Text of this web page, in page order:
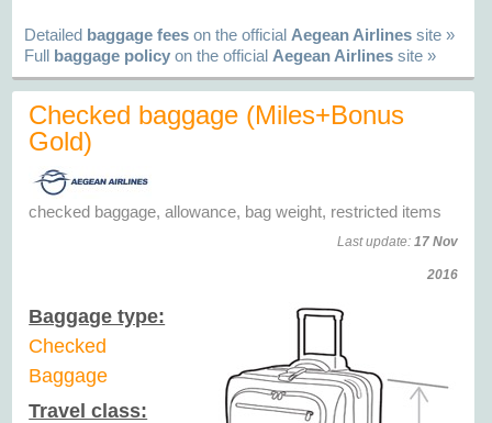
Detailed baggage feeson the official Aegean Airlinessite »
Full baggage policyon the official Aegean Airlinessite »
Checked baggage (Miles+Bonus
Gold)
checked baggage, allowance, bag weight, restricted items
Last update: 17 Nov
2016
Baggage type:
Checked
Baggage
Travel class: